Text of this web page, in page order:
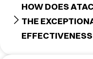
HOW DOES
THE